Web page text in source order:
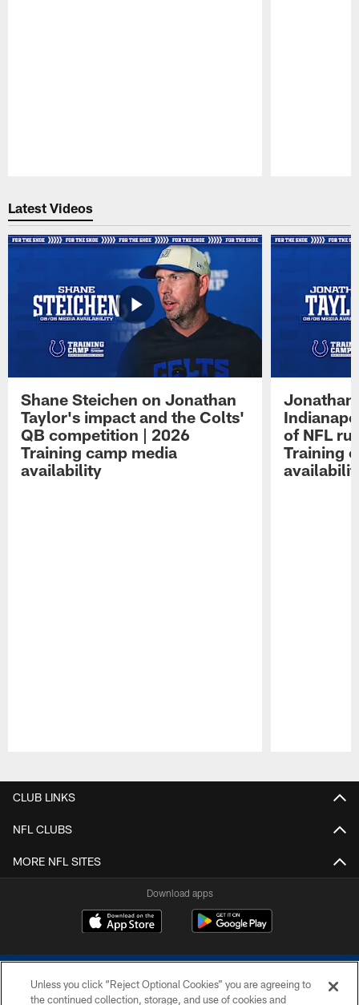
Latest Videos
Shane Steichen on Jonathan
Taylor's impact and the Colts'
QB competition | 2026
Training camp media
availability
Jonathan
of NFL
Training
CLUB LINKS
NFL CLUBS
MORE NFL SITES
Download apps
Unless you click “Reject Optional Cookies” you are agreeing to
the continued collection, storage, and use of cookies and